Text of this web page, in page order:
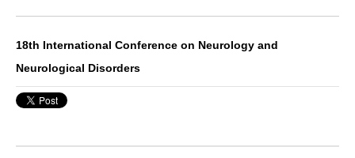
18th International Conference on Neurology and
Neurological Disorders